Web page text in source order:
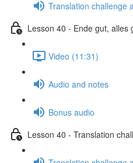
Translation challenge
Lesson 40 - Ende gut, alles
Video (11:31)
Audio and notes
Bonus audio
Lesson 40 - Translation